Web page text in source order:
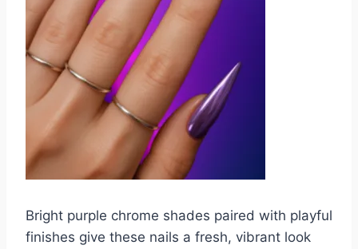
Bright purple chrome shades paired with playful
finishes give these nails a fresh, vibrant look